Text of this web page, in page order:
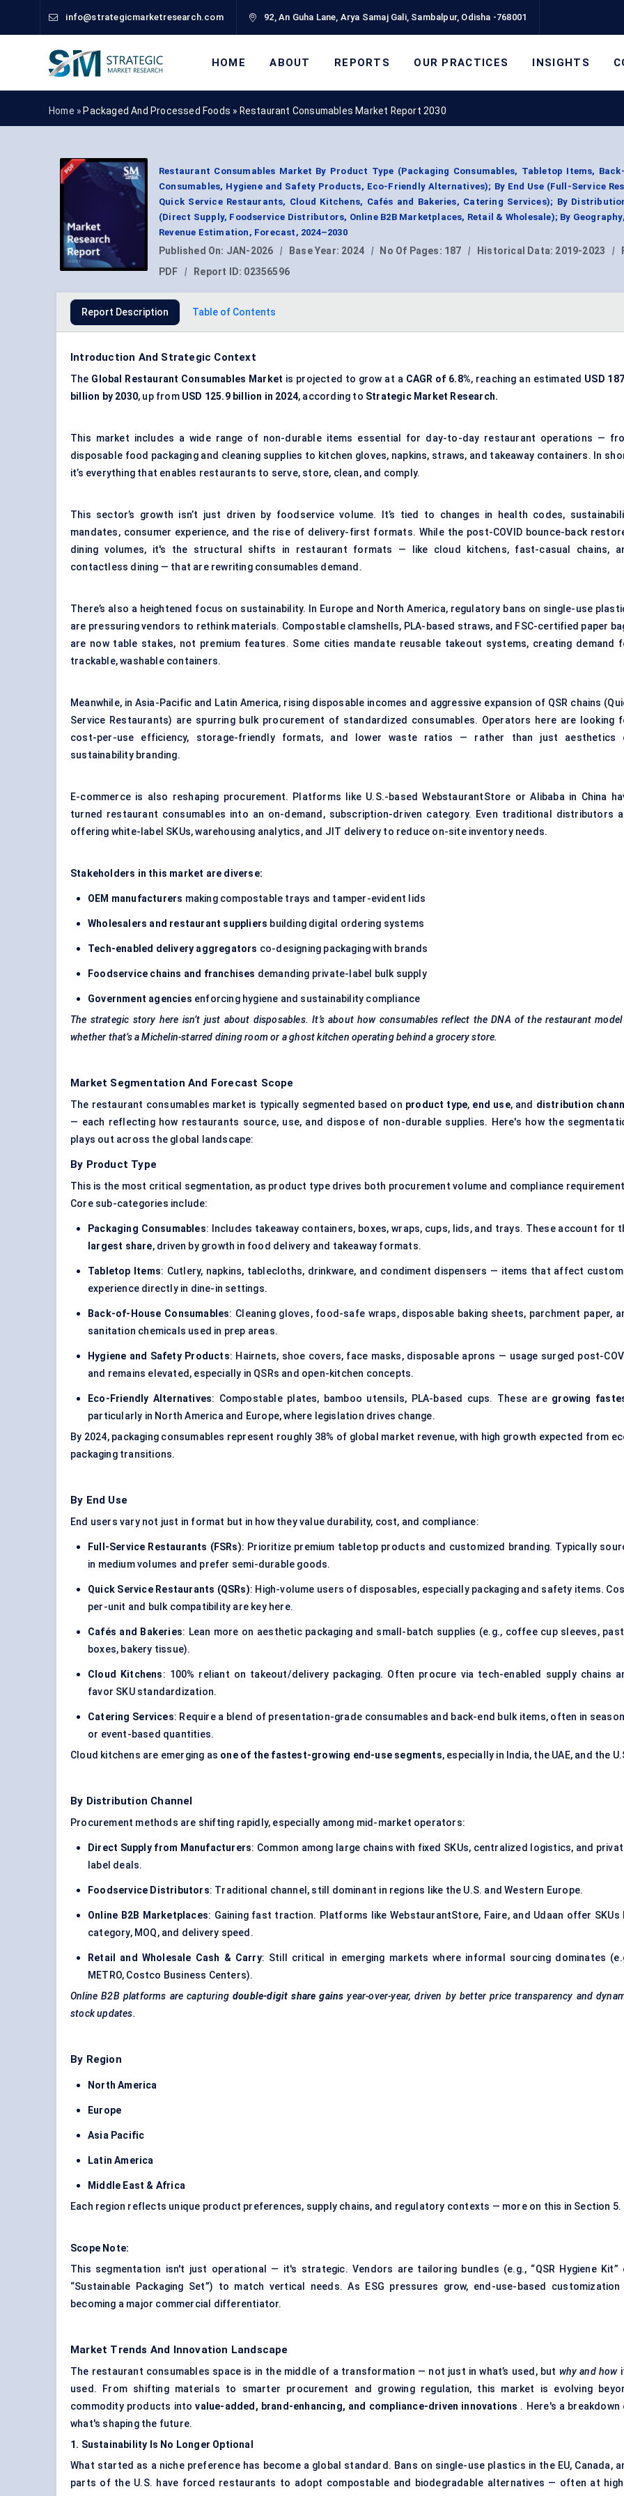
info@strategicmarketresearch.com 92, An Guha Lane, Arya Samaj Gali, Sambalpur, Odisha -768001
HOME ABOUT REPORTS OUR PRACTICES INSIGHTS
Home » Packaged And Processed Foods » Restaurant Consumables Market Report 2030
Restaurant Consumables Market By Product Type (Packaging Consumables, Tabletop Items,
Consumables, Hygiene and Safety Products, Eco-Friendly Alternatives); By End Use (Full-Service
Quick Service Restaurants, Cloud Kitchens, Cafés and Bakeries, Catering Services); By
(Direct Supply, Foodservice Distributors, Online B2B Marketplaces, Retail & Wholesale); By
Revenue Estimation, Forecast, 2024–2030
Published On: JAN-2026 | Base Year: 2024 | No Of Pages: 187 | Historical Data: 2019-2023 |
PDF
| Report ID: 02356596
Report Description Table of Contents
Introduction And Strategic Context
The Global Restaurant Consumables Market is projected to grow at a CAGR of 6.8%, reaching an estimated USD
billion by 2030, up from USD 125.9 billion in 2024, according to Strategic Market Research.
This market includes a wide range of non-durable items essential for day-to-day restaurant operations —
disposable food packaging and cleaning supplies to kitchen gloves, napkins, straws, and takeaway containers. In
it’s everything that enables restaurants to serve, store, clean, and comply.
This sector’s growth isn’t just driven by foodservice volume. It’s tied to changes in health codes,
mandates, consumer experience, and the rise of delivery-first formats. While the post-COVID bounce-back
dining volumes, it's the structural shifts in restaurant formats — like cloud kitchens, fast-casual chains,
contactless dining — that are rewriting consumables demand.
There’s also a heightened focus on sustainability. In Europe and North America, regulatory bans on single-use
are pressuring vendors to rethink materials. Compostable clamshells, PLA-based straws, and FSC-certified paper
are now table stakes, not premium features. Some cities mandate reusable takeout systems, creating demand
trackable, washable containers.
Meanwhile, in Asia-Pacific and Latin America, rising disposable incomes and aggressive expansion of QSR chains
Service Restaurants) are spurring bulk procurement of standardized consumables. Operators here are looking
cost-per-use efficiency, storage-friendly formats, and lower waste ratios — rather than just aesthetics
sustainability branding.
E-commerce is also reshaping procurement. Platforms like U.S.-based WebstaurantStore or Alibaba in China
turned restaurant consumables into an on-demand, subscription-driven category. Even traditional distributors
offering white-label SKUs, warehousing analytics, and JIT delivery to reduce on-site inventory needs.
Stakeholders in this market are diverse:
OEM manufacturers making compostable trays and tamper-evident lids
Wholesalers and restaurant suppliers building digital ordering systems
Tech-enabled delivery aggregators co-designing packaging with brands
Foodservice chains and franchises demanding private-label bulk supply
Government agencies enforcing hygiene and sustainability compliance
The strategic story here isn’t just about disposables. It’s about how consumables reflect the DNA of the restaurant
whether that’s a Michelin-starred dining room or a ghost kitchen operating behind a grocery store.
Market Segmentation And Forecast Scope
The restaurant consumables market is typically segmented based on product type, end use, and distribution
— each reflecting how restaurants source, use, and dispose of non-durable supplies. Here's how the
plays out across the global landscape:
By Product Type
This is the most critical segmentation, as product type drives both procurement volume and compliance
Core sub-categories include:
Packaging Consumables: Includes takeaway containers, boxes, wraps, cups, lids, and trays. These account for
largest share, driven by growth in food delivery and takeaway formats.
Tabletop Items: Cutlery, napkins, tablecloths, drinkware, and condiment dispensers — items that affect
experience directly in dine-in settings.
Back-of-House Consumables: Cleaning gloves, food-safe wraps, disposable baking sheets, parchment paper,
sanitation chemicals used in prep areas.
Hygiene and Safety Products: Hairnets, shoe covers, face masks, disposable aprons — usage surged post-
and remains elevated, especially in QSRs and open-kitchen concepts.
Eco-Friendly Alternatives: Compostable plates, bamboo utensils, PLA-based cups. These are growing
particularly in North America and Europe, where legislation drives change.
By 2024, packaging consumables represent roughly 38% of global market revenue, with high growth expected from
packaging transitions.
By End Use
End users vary not just in format but in how they value durability, cost, and compliance:
Full-Service Restaurants (FSRs): Prioritize premium tabletop products and customized branding. Typically
in medium volumes and prefer semi-durable goods.
Quick Service Restaurants (QSRs): High-volume users of disposables, especially packaging and safety items.
per-unit and bulk compatibility are key here.
Cafés and Bakeries: Lean more on aesthetic packaging and small-batch supplies (e.g., coffee cup sleeves,
boxes, bakery tissue).
Cloud Kitchens: 100% reliant on takeout/delivery packaging. Often procure via tech-enabled supply chains
favor SKU standardization.
Catering Services: Require a blend of presentation-grade consumables and back-end bulk items, often in
or event-based quantities.
Cloud kitchens are emerging as one of the fastest-growing end-use segments, especially in India, the UAE, and the
By Distribution Channel
Procurement methods are shifting rapidly, especially among mid-market operators:
Direct Supply from Manufacturers: Common among large chains with fixed SKUs, centralized logistics, and
label deals.
Foodservice Distributors: Traditional channel, still dominant in regions like the U.S. and Western Europe.
Online B2B Marketplaces: Gaining fast traction. Platforms like WebstaurantStore, Faire, and Udaan offer SKUs
category, MOQ, and delivery speed.
Retail and Wholesale Cash & Carry: Still critical in emerging markets where informal sourcing dominates
METRO, Costco Business Centers).
Online B2B platforms are capturing double-digit share gains year-over-year, driven by better price transparency and
stock updates.
By Region
North America
Europe
Asia Pacific
Latin America
Middle East & Africa
Each region reflects unique product preferences, supply chains, and regulatory contexts — more on this in Section 5.
Scope Note:
This segmentation isn't just operational — it's strategic. Vendors are tailoring bundles (e.g., “QSR Hygiene Kit”
“Sustainable Packaging Set”) to match vertical needs. As ESG pressures grow, end-use-based customization
becoming a major commercial differentiator.
Market Trends And Innovation Landscape
The restaurant consumables space is in the middle of a transformation — not just in what’s used, but why and how
used. From shifting materials to smarter procurement and growing regulation, this market is evolving
commodity products intovalue-added, brand-enhancing, and compliance-driven innovations . Here's a breakdown
what's shaping the future.
1. Sustainability Is No Longer Optional
What started as a niche preference has become a global standard. Bans on single-use plastics in the EU, Canada,
parts of the U.S. have forced restaurants to adopt compostable and biodegradable alternatives — often at